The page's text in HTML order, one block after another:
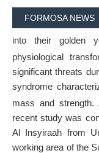
FORMOSA NEWS
into their golden
physiological
significant threats
syndrome
mass and strength.
recent study was
Al Insyiraah from
working area of the